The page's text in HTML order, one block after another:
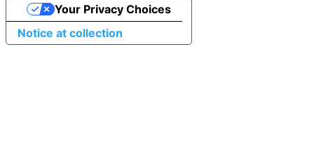
Notice at collection
Your Privacy Choices